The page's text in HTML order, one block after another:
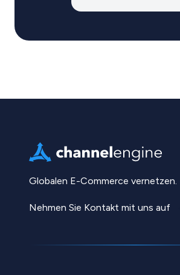
Globalen E-Commerce vernetzen.
Nehmen Sie Kontakt mit uns auf